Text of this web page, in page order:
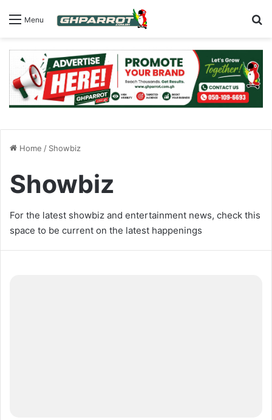
Menu
Home / Showbiz
Showbiz
For the latest showbiz and entertainment news, check this
space to be current on the latest happenings